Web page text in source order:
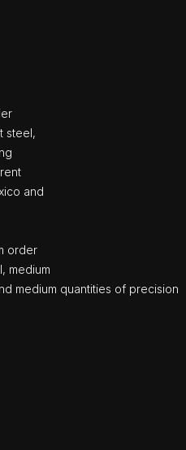
steel,
and
order
medium
medium quantities of precision